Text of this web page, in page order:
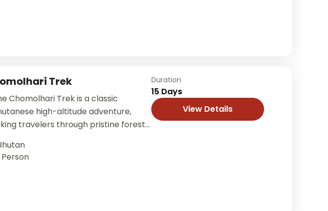
Trek
Chomolhari Trek is a classic
high-altitude adventure,
travelers through pristine forests,
Bhutan. Starting from
Person
Duration
15 Days
View Details